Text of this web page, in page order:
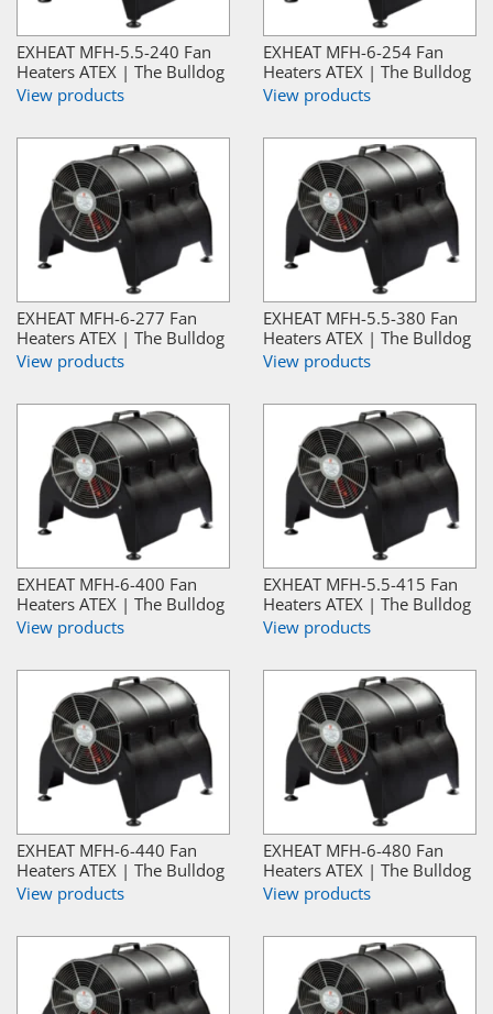
EXHEAT MFH-5.5-240 Fan
Heaters ATEX | The Bulldog
View products
EXHEAT MFH-6-254 Fan
Heaters ATEX | The Bulldog
View products
EXHEAT MFH-6-277 Fan
Heaters ATEX | The Bulldog
View products
EXHEAT MFH-5.5-380 Fan
Heaters ATEX | The Bulldog
View products
EXHEAT MFH-6-400 Fan
Heaters ATEX | The Bulldog
View products
EXHEAT MFH-5.5-415 Fan
Heaters ATEX | The Bulldog
View products
EXHEAT MFH-6-440 Fan
Heaters ATEX | The Bulldog
View products
EXHEAT MFH-6-480 Fan
Heaters ATEX | The Bulldog
View products